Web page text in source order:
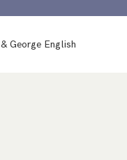
& George English